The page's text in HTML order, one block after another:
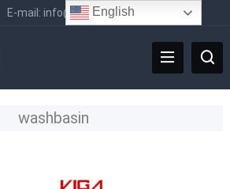
E-mail: info@vigafaucet.com
washbasin
English